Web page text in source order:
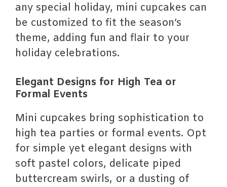
any special holiday, mini cupcakes can
be customized to fit the season’s
theme, adding fun and flair to your
holiday celebrations.
Elegant Designs for High Tea or
Formal Events
Mini cupcakes bring sophistication to
high tea parties or formal events. Opt
for simple yet elegant designs with
soft pastel colors, delicate piped
buttercream swirls, or a dusting of